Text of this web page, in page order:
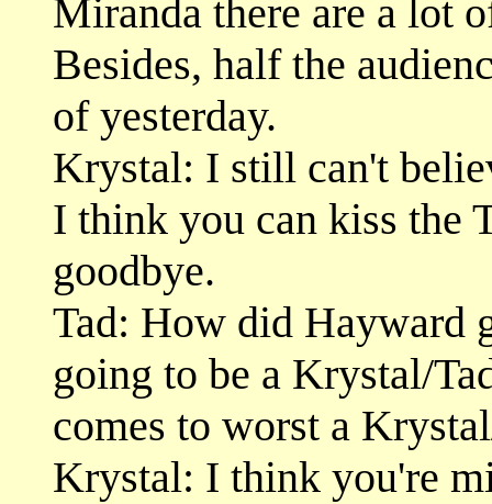
Miranda there are a lot
Besides, half the
of yesterday.
Krystal: I still can't
I think you can kiss the
goodbye.
Tad: How did Hayward
going to be a Krystal/
comes to worst a
Krystal: I think you're